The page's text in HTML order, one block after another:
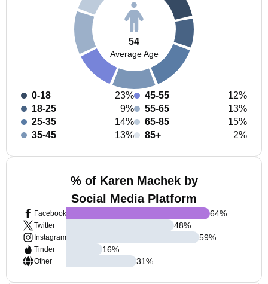
54
Average Age
0-18
23%
18-25
9%
25-35
14%
35-45
13%
45-55
12%
55-65
13%
65-85
15%
85+
2%
% of Karen Machek by
Social Media Platform
Facebook
Twitter
Instagram
Tinder
Other
64%
48%
59%
16%
31%